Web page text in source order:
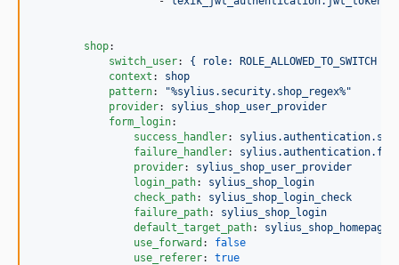
shop:
switch_user: { role: ROLE_ALLOWED_TO_SWITCH }
context : shop
pattern: "%sylius.security.shop_regex%"
provider: sylius_shop_user_provider
form_login:
success_handler:
failure_handler:
provider: sylius_shop_user_provider
login_path: sylius_shop_login
check_path: sylius_shop_login_check
failure_path: sylius_shop_login
default_target_path: sylius_shop_homepage
use_forward : false
use_referer: true